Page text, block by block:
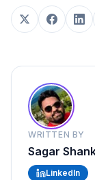
WRITTEN BY
Sagar
LinkedIn